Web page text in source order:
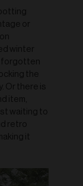
or
winter
forgotten
the
Or there is
item,
waiting to
retro
it